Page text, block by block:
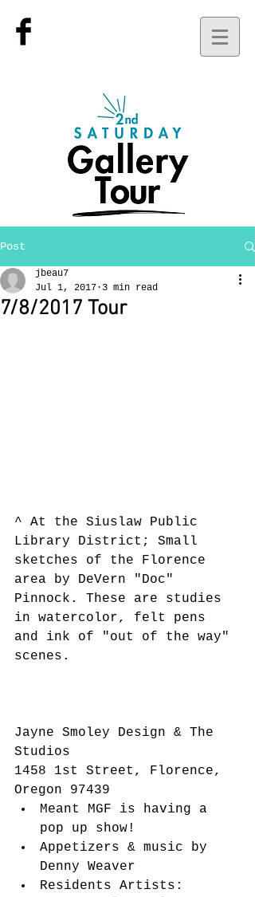
Post
7/8/2017 Tour
jbeau7
Jul 1, 2017 3 min read
^ At the Siuslaw Public
Library District; Small
sketches of the Florence
area by DeVern "Doc"
Pinnock. These are studies
in watercolor, felt pens
and ink of "out of the way"
scenes.
​Jayne Smoley Design & The
Studios
1458 1st Street, Florence,
Oregon 97439​
Meant MGF is having a
pop up show!
Appetizers & music by
Denny Weaver
Residents Artists: